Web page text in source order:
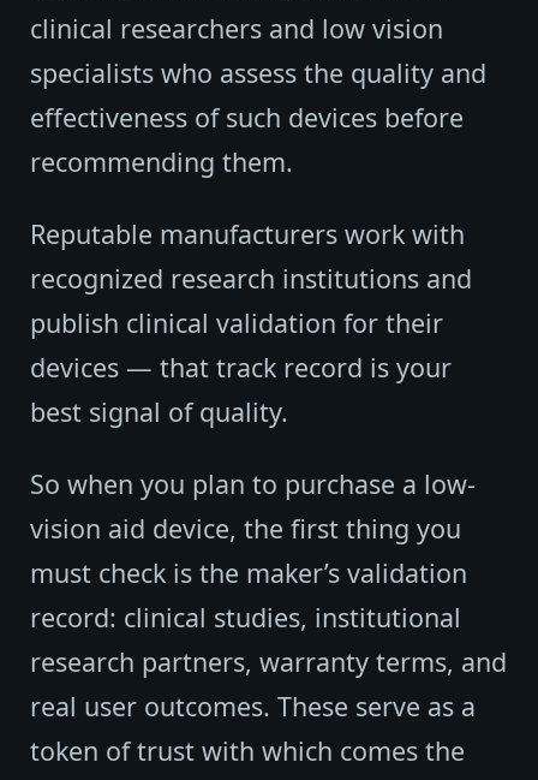
clinical researchers and low vision
specialists who assess the quality and
effectiveness of such devices before
recommending them.
Reputable manufacturers work with
recognized research institutions and
publish clinical validation for their
devices — that track record is your
best signal of quality.
So when you plan to purchase a low-
vision aid device, the first thing you
must check is the maker’s validation
record: clinical studies, institutional
research partners, warranty terms, and
real user outcomes. These serve as a
token of trust with which comes the